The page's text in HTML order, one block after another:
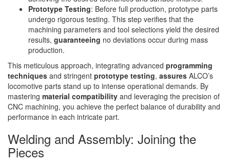
Prototype Testing: Before full production, prototype parts
undergo rigorous testing. This step verifies that the
machining parameters and tool selections yield the desired
results, guaranteeing no deviations occur during mass
production.
This meticulous approach, integrating advanced programming
techniques and stringent prototype testing, assures ALCO’s
locomotive parts stand up to intense operational demands. By
mastering material compatibility and leveraging the precision of
CNC machining, you achieve the perfect balance of durability and
performance in each intricate part.
Welding and Assembly: Joining the
Pieces